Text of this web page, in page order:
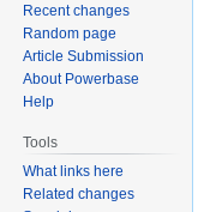
Recent changes
Random page
Article Submission
About Powerbase
Help
Tools
What links here
Related changes